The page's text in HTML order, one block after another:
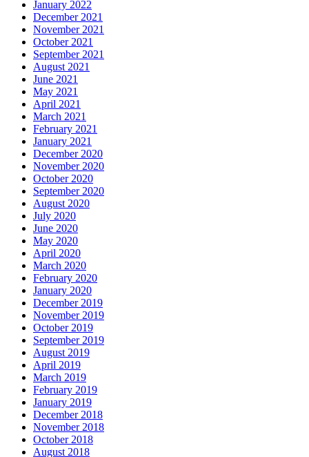
January 2022
December 2021
November 2021
October 2021
September 2021
August 2021
June 2021
May 2021
April 2021
March 2021
February 2021
January 2021
December 2020
November 2020
October 2020
September 2020
August 2020
July 2020
June 2020
May 2020
April 2020
March 2020
February 2020
January 2020
December 2019
November 2019
October 2019
September 2019
August 2019
April 2019
March 2019
February 2019
January 2019
December 2018
November 2018
October 2018
August 2018